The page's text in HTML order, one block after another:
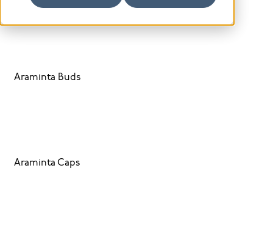
Araminta Buds
Araminta Caps